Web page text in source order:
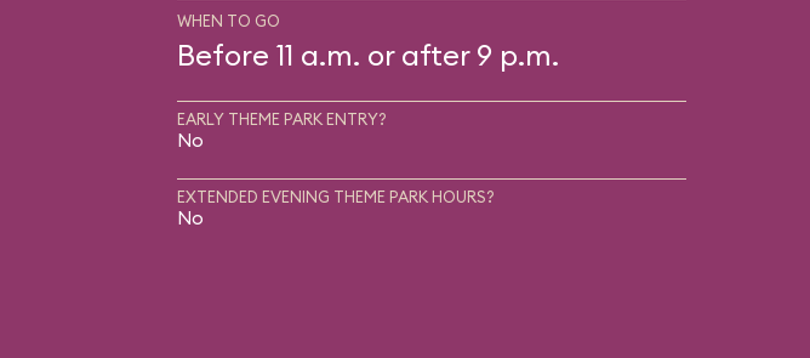
WHEN TO GO
Before 11 a.m. or after 9 p.m.
EARLY THEME PARK ENTRY?
No
EXTENDED EVENING THEME PARK HOURS?
No